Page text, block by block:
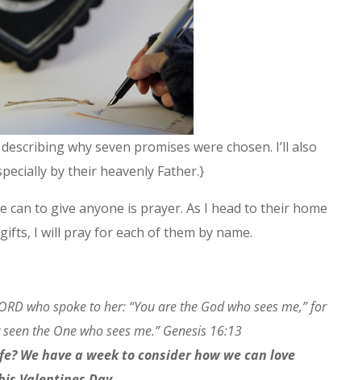
why seven promises were chosen. I’ll also
by their heavenly Father.}
can to give anyone is prayer. As I head to their home
I will pray for each of them by name.
who spoke to her: “You are the God who sees me,” for
the One who sees me.” Genesis 16:13
We have a week to consider how we can love